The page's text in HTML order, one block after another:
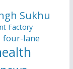
Sukhu
Factory
four-lane